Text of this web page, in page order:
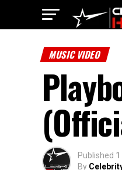
MUSIC VIDEO
Published
By